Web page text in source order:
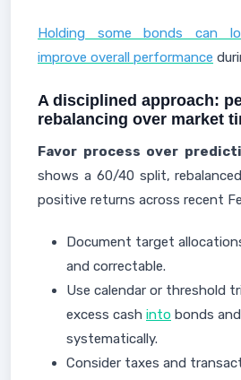
Holding some bonds can
improve overall performance
A disciplined approach:
rebalancing over market
Favor process over
shows a 60/40 split,
positive returns across recent
Document target
and correctable.
Use calendar or threshold
excess cash into bonds
systematically.
Consider taxes and